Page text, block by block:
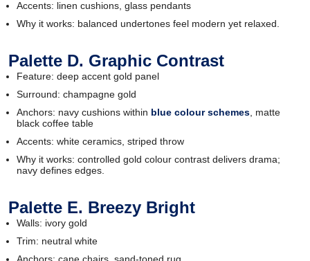
Accents: linen cushions, glass pendants
Why it works: balanced undertones feel modern yet relaxed.
Palette D. Graphic Contrast
Feature: deep accent gold panel
Surround: champagne gold
Anchors: navy cushions within blue colour schemes, matte
black coffee table
Accents: white ceramics, striped throw
Why it works: controlled gold colour contrast delivers drama;
navy defines edges.
Palette E. Breezy Bright
Walls: ivory gold
Trim: neutral white